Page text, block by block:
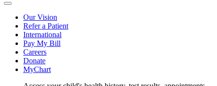
Our Vision
Refer a Patient
International
Pay My Bill
Careers
Donate
MyChart